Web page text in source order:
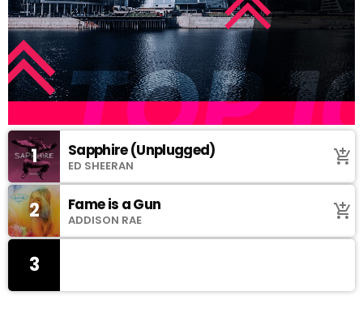
1 Sapphire (Unplugged)
ED SHEERAN add_shopping_cart
2 Fame is a Gun
ADDISON RAE add_shopping_cart
3